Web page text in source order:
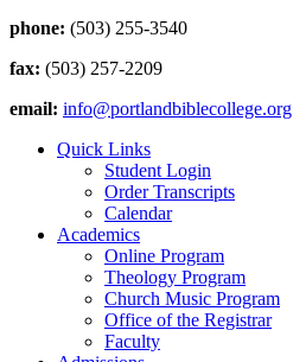
phone: (503) 255-3540
fax: (503) 257-2209
email: info@portlandbiblecollege.org
Quick Links
Student Login
Order Transcripts
Calendar
Academics
Online Program
Theology Program
Church Music Program
Office of the Registrar
Faculty